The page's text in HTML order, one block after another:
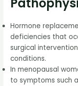
Hormone
deficiencies that
surgical
conditions.
In menopausal
to symptoms such